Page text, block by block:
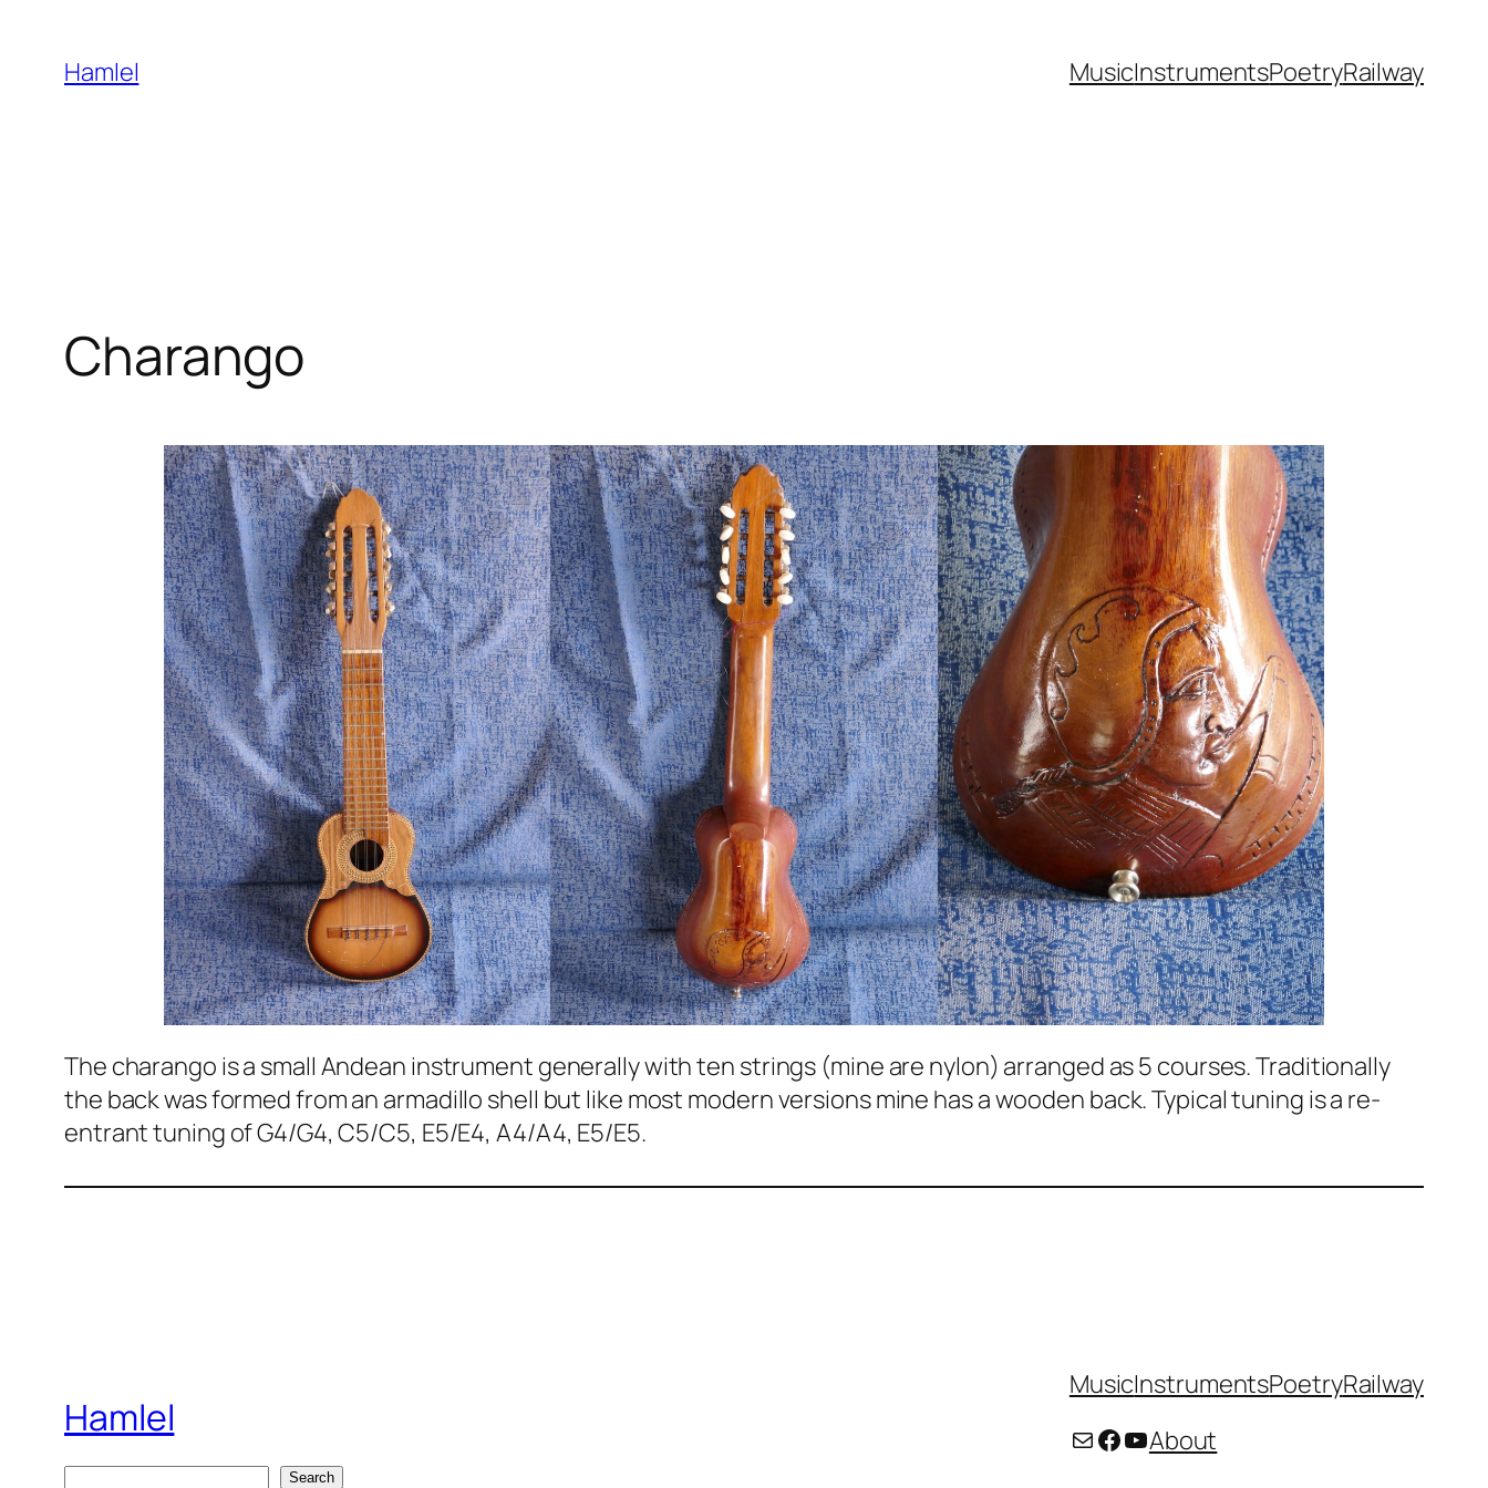
content
Hamlel MusicInstrumentsPoetryRailway
Charango
The charango is a small Andean instrument generally with ten strings (mine are nylon) arranged as 5 courses. Traditionally
the back was formed from an armadillo shell but like most modern versions mine has a wooden back. Typical tuning is a re-
entrant tuning of G4/G4, C5/C5, E5/E4, A4/A4, E5/E5.
Hamlel
Search
MusicInstrumentsPoetryRailway
Mail Facebook YouTube About